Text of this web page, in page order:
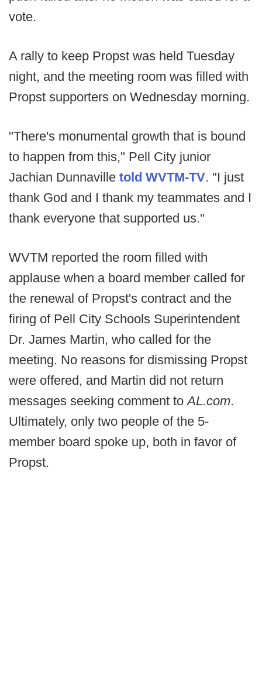
vote.
A rally to keep Propst was held Tuesday
night, and the meeting room was filled with
Propst supporters on Wednesday morning.
"There's monumental growth that is bound
to happen from this," Pell City junior
Jachian Dunnaville told WVTM-TV. "I just
thank God and I thank my teammates and I
thank everyone that supported us."
WVTM reported the room filled with
applause when a board member called for
the renewal of Propst's contract and the
firing of Pell City Schools Superintendent
Dr. James Martin, who called for the
meeting. No reasons for dismissing Propst
were offered, and Martin did not return
messages seeking comment toAL.com.
Ultimately, only two people of the 5-
member board spoke up, both in favor of
Propst.